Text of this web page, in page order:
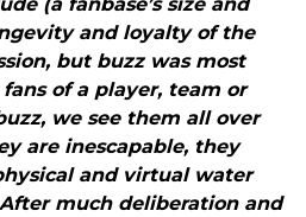
and loyalty of the
but buzz was most
of a player, team or
we see them all over
are inescapable, they
and virtual water
much deliberation and